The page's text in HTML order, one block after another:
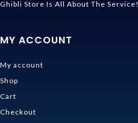
Ghibli Store Is All About The Service!
MY ACCOUNT
My account
Shop
Cart
Checkout